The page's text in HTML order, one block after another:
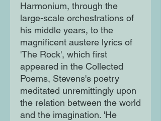
Harmonium, through the
large-scale orchestrations of
his middle years, to the
magnificent austere lyrics of
'The Rock', which first
appeared in the Collected
Poems, Stevens's poetry
meditated unremittingly upon
the relation between the world
and the imagination. 'He